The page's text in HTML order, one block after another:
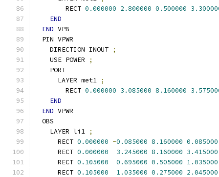
        RECT
0.000000 2.800000 0.500000
END
END VPB
  PIN VPWR
    DIRECTION INOUT
;
    USE POWER
;
    PORT
      LAYER met1
;
        RECT
0.000000 3.085000 8.160000
END
END VPWR
  OBS
    LAYER li1
;
      RECT
0.000000 -0.085000 8.160000 0.085000
      RECT
0.000000 3.245000 8.160000 3.415000
      RECT
0.105000 0.695000 0.505000 1.035000
      RECT
0.105000 1.035000 0.275000 2.045000